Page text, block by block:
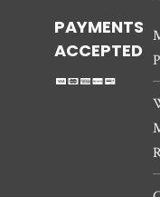
PAYMENTS
ACCEPTED